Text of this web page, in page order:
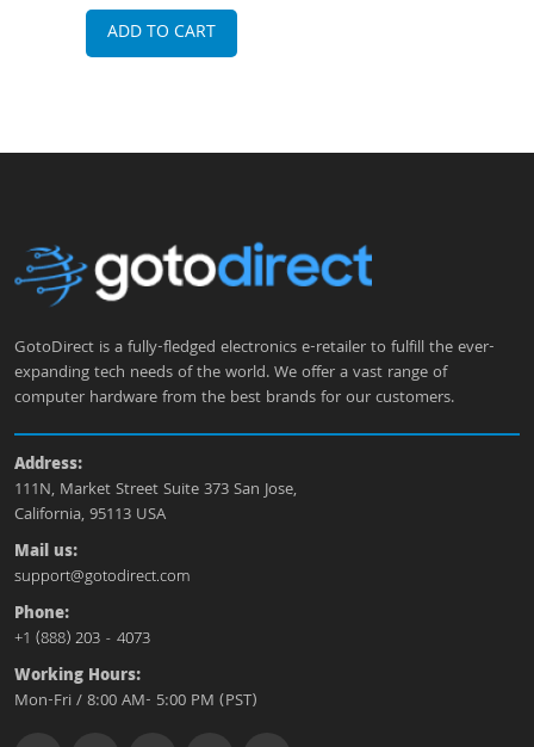
ADD TO CART
GotoDirect is a fully-fledged electronics e-retailer to fulfill the ever-
expanding tech needs of the world. We offer a vast range of
computer hardware from the best brands for our customers.
Address:
111N, Market Street Suite 373 San Jose,
California, 95113 USA
Mail us:
support@gotodirect.com
Phone:
+1 (888) 203 - 4073
Working Hours:
Mon-Fri / 8:00 AM- 5:00 PM (PST)